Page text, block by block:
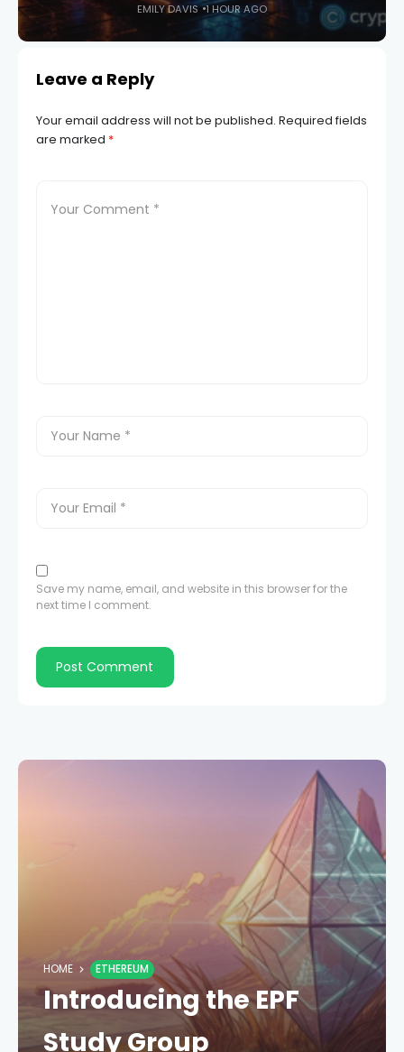
EMILY DAVIS 1 HOUR AGO
Leave a Reply
Your email address will not be published. Required fields
are marked *
Save my name, email, and website in this browser for the
next time I comment.
HOME ETHEREUM
Introducing the EPF
Study Group